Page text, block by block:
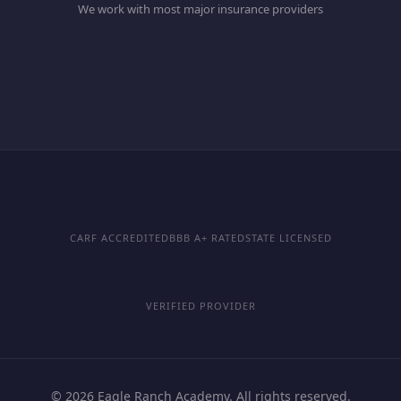
We work with most major insurance providers
CARF ACCREDITEDBBB A+ RATEDSTATE LICENSED
VERIFIED PROVIDER
© 2026 Eagle Ranch Academy. All rights reserved.